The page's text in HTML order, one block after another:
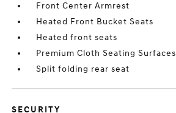
Front Center Armrest
Heated Front Bucket Seats
Heated front seats
Premium Cloth Seating Surfaces
Split folding rear seat
SECURITY